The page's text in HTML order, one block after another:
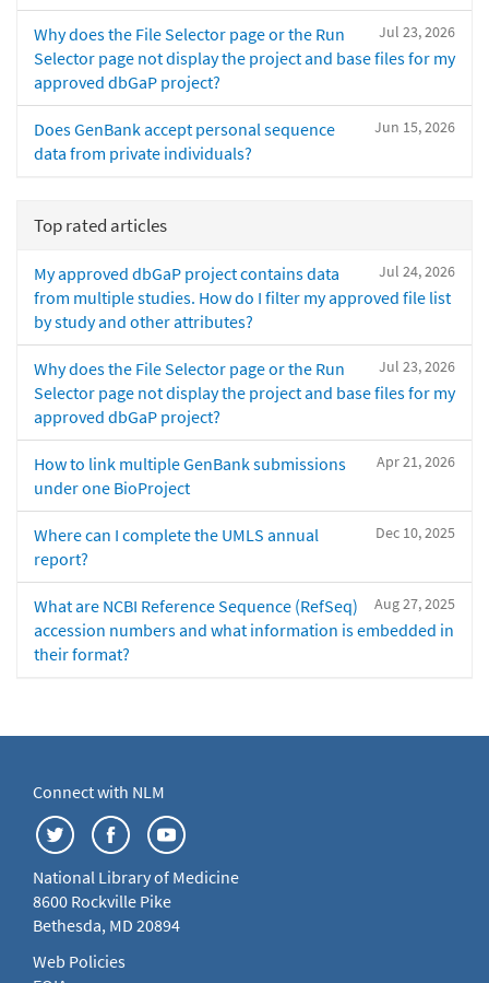
Jul 23, 2026
Why does the File Selector page or the Run
Selector page not display the project and base files for my
approved dbGaP project?
Jun 15, 2026
Does GenBank accept personal sequence
data from private individuals?
Top rated articles
Jul 24, 2026
My approved dbGaP project contains data
from multiple studies. How do I filter my approved file list
by study and other attributes?
Jul 23, 2026
Why does the File Selector page or the Run
Selector page not display the project and base files for my
approved dbGaP project?
Apr 21, 2026
How to link multiple GenBank submissions
under one BioProject
Dec 10, 2025
Where can I complete the UMLS annual
report?
Aug 27, 2025
What are NCBI Reference Sequence (RefSeq)
accession numbers and what information is embedded in
their format?
Connect with NLM
National Library of Medicine
8600 Rockville Pike
Bethesda, MD 20894
Web Policies